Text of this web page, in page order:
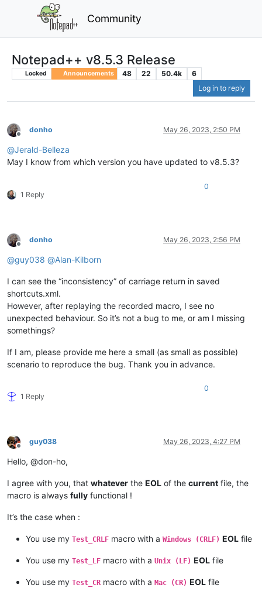
Community
Notepad++ v8.5.3 Release
Locked Announcements 48 22 50.4k
6
Log in to reply
Offline
donho May 26, 2023, 2:50 PM
@Jerald-Belleza
May I know from which version you have updated to v8.5.3?
1 Reply
0
Offline
donho May 26, 2023, 2:56 PM
@guy038 @Alan-Kilborn
I can see the “inconsistency” of carriage return in saved
shortcuts.xml.
However, after replaying the recorded macro, I see no
unexpected behaviour. So it’s not a bug to me, or am I missing
somethings?
If I am, please provide me here a small (as small as possible)
scenario to reproduce the bug. Thank you in advance.
1 Reply
0
Offline
guy038 May 26, 2023, 4:27 PM
Hello, @don-ho,
I agree with you, that whatever the EOL of the current file, the
macro is always fully functional !
It’s the case when :
You use my Test_CRLF macro with a Windows (CRLF) EOL file
You use my Test_LF macro with a Unix (LF) EOL file
You use my Test_CR macro with a Mac (CR) EOL file